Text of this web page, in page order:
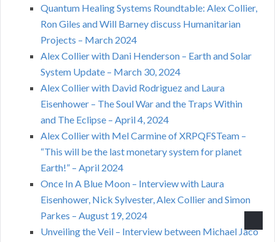
Quantum Healing Systems Roundtable: Alex Collier,
Ron Giles and Will Barney discuss Humanitarian
Projects – March 2024
Alex Collier with Dani Henderson – Earth and Solar
System Update – March 30, 2024
Alex Collier with David Rodriguez and Laura
Eisenhower – The Soul War and the Traps Within
and The Eclipse – April 4, 2024
Alex Collier with Mel Carmine of XRPQFSTeam –
“This will be the last monetary system for planet
Earth!” – April 2024
Once In A Blue Moon – Interview with Laura
Eisenhower, Nick Sylvester, Alex Collier and Simon
Parkes – August 19, 2024
Unveiling the Veil – Interview between Michael Jaco